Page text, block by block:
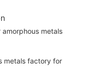
metals